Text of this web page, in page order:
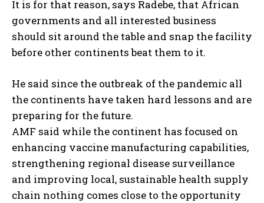
It is for that reason, says Radebe, that African
governments and all interested business
should sit around the table and snap the facility
before other continents beat them to it.
He said since the outbreak of the pandemic all
the continents have taken hard lessons and are
preparing for the future.
AMF said while the continent has focused on
enhancing vaccine manufacturing capabilities,
strengthening regional disease surveillance
and improving local, sustainable health supply
chain nothing comes close to the opportunity